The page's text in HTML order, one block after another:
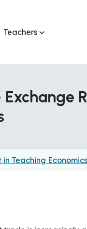
Teachers
in Teaching Economics